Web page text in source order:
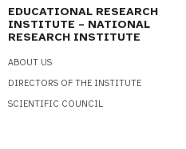
EDUCATIONAL RESEARCH
INSTITUTE – NATIONAL
RESEARCH INSTITUTE
ABOUT US
DIRECTORS OF THE INSTITUTE
SCIENTIFIC COUNCIL